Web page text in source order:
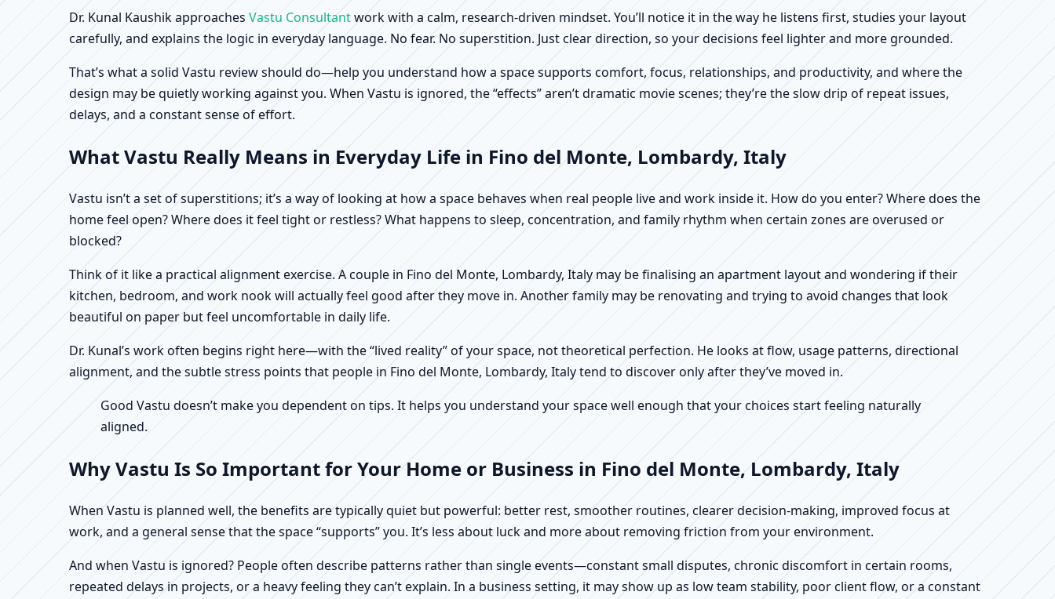
Dr. Kunal Kaushik approaches Vastu Consultantwork with a calm, research-driven mindset. You’ll notice it in the way he listens first, studies your layout
carefully, and explains the logic in everyday language. No fear. No superstition. Just clear direction, so your decisions feel lighter and more grounded.
That’s what a solid Vastu review should do—help you understand how a space supports comfort, focus, relationships, and productivity, and where the
design may be quietly working against you. When Vastu is ignored, the “effects” aren’t dramatic movie scenes; they’re the slow drip of repeat issues,
delays, and a constant sense of effort.
What Vastu Really Means in Everyday Life in Fino del Monte, Lombardy, Italy
Vastu isn’t a set of superstitions; it’s a way of looking at how a space behaves when real people live and work inside it. How do you enter? Where does the
home feel open? Where does it feel tight or restless? What happens to sleep, concentration, and family rhythm when certain zones are overused or
blocked?
Think of it like a practical alignment exercise. A couple in Fino del Monte, Lombardy, Italy may be finalising an apartment layout and wondering if their
kitchen, bedroom, and work nook will actually feel good after they move in. Another family may be renovating and trying to avoid changes that look
beautiful on paper but feel uncomfortable in daily life.
Dr. Kunal’s work often begins right here—with the “lived reality” of your space, not theoretical perfection. He looks at flow, usage patterns, directional
alignment, and the subtle stress points that people in Fino del Monte, Lombardy, Italy tend to discover only after they’ve moved in.
Good Vastu doesn’t make you dependent on tips. It helps you understand your space well enough that your choices start feeling naturally
aligned.
Why Vastu Is So Important for Your Home or Business in Fino del Monte, Lombardy, Italy
When Vastu is planned well, the benefits are typically quiet but powerful: better rest, smoother routines, clearer decision-making, improved focus at
work, and a general sense that the space “supports” you. It’s less about luck and more about removing friction from your environment.
And when Vastu is ignored? People often describe patterns rather than single events—constant small disputes, chronic discomfort in certain rooms,
repeated delays in projects, or a heavy feeling they can’t explain. In a business setting, it may show up as low team stability, poor client flow, or a constant